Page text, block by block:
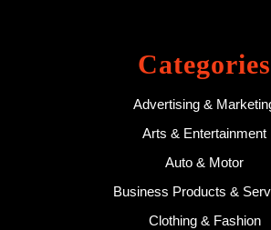
Categories
Advertising &
Arts & Entertainment
Auto & Motor
Business Products &
Clothing & Fashion